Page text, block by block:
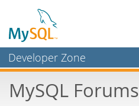
Developer Zone
Bugs
MySQL Forums